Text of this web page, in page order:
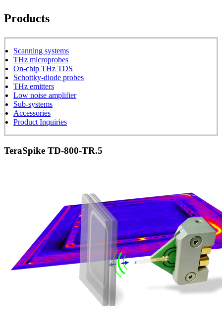
Products
Scanning systems
THz microprobes
On-chip THz TDS
Schottky-diode probes
THz emitters
Low noise amplifier
Sub-systems
Accessories
Product Inquiries
TeraSpike TD-800-TR.5